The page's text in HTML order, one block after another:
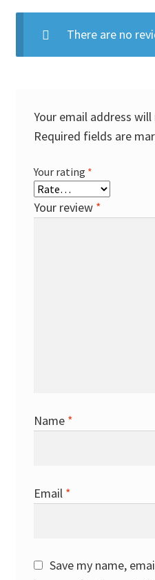
There are no
Your email address
Required fields are
Your rating *
Your review *
Name *
Email *
Save my name,